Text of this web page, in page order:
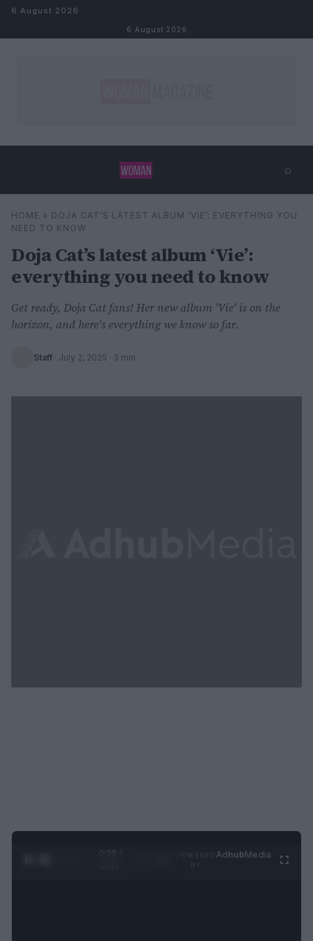
Skip to content
6 August 2026
6 August 2026
⌕
Search ⌕ ×
HOME » DOJA CAT’S LATEST ALBUM ‘VIE’: EVERYTHING YOU
NEED TO KNOW
Doja Cat’s latest album ‘Vie’:
everything you need to know
Get ready, Doja Cat fans! Her new album 'Vie' is on the
horizon, and here's everything we know so far.
Staff · July 2, 2025 · 3 min
0:29 /
AdhubMedia